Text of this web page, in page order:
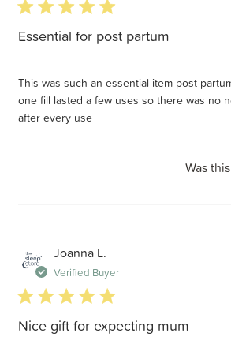
5 star rating
Essential for post partum
This was such an essential item post
one fill lasted a few uses so there was no
after every use
Was
Joanna L.
Verified Buyer
5 star rating
Nice gift for expecting mum